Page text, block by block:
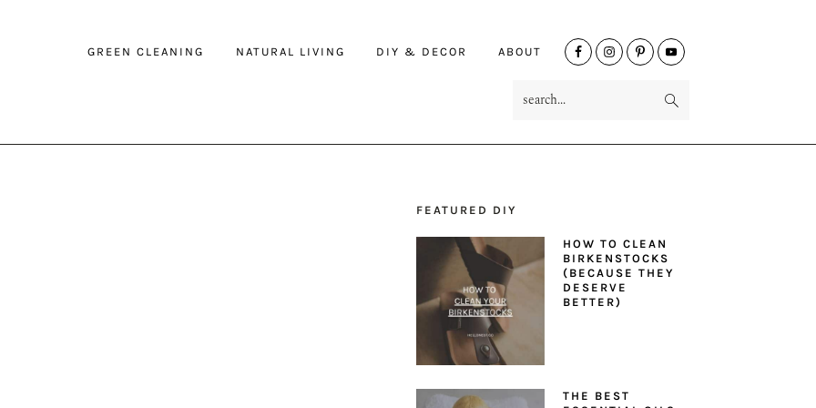
GREEN CLEANING NATURAL LIVING DIY & DECOR ABOUT
NAV
PRIMARY
SIDEBAR
FEATURED DIY
HOW TO CLEAN
BIRKENSTOCKS
(BECAUSE THEY
DESERVE
BETTER)
THE BEST